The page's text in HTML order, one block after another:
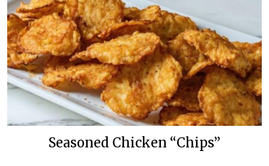
Seasoned Chicken “Chips”